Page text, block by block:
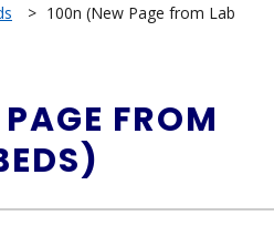
> 100n (New Page from Lab
FROM